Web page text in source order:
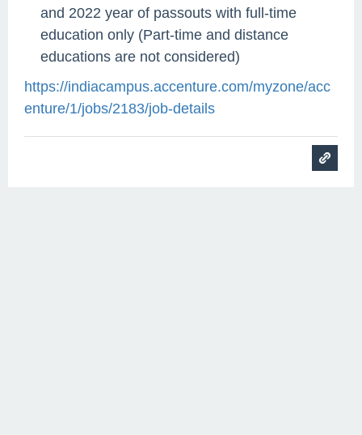
and 2022 year of passouts with full-time
education only (Part-time and distance
educations are not considered)
https://indiacampus.accenture.com/myzone/acc
enture/1/jobs/2183/job-details